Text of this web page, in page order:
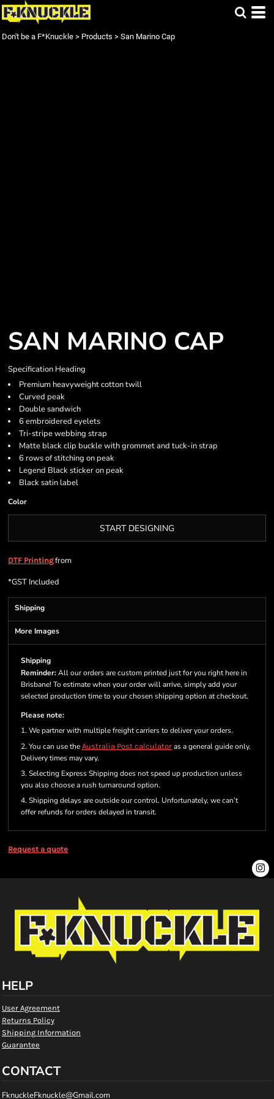
Don't be a F*Knuckle > Products > San Marino Cap
SAN MARINO CAP
Specification Heading
Premium heavyweight cotton twill
Curved peak
Double sandwich
6 embroidered eyelets
Tri-stripe webbing strap
Matte black clip buckle with grommet and tuck-in strap
6 rows of stitching on peak
Legend Black sticker on peak
Black satin label
Color
START DESIGNING
DTF Printingfrom
*GST Included
Shipping
More Images
Shipping
Reminder:All our orders are custom printed just for you right here in
Brisbane! To estimate when your order will arrive, simply add your
selected production time to your chosen shipping option at checkout.
Please note:
1. We partner with multiple freight carriers to deliver your orders.
2. You can use the Australia Post calculator as a general guide only.
Delivery times may vary.
3. Selecting Express Shipping does not speed up production unless
you also choose a rush turnaround option.
4. Shipping delays are outside our control. Unfortunately, we can’t
offer refunds for orders delayed in transit.
Request a quote
HELP
User Agreement
Returns Policy
Shipping Information
Guarantee
CONTACT
FknuckleFknuckle@Gmail.com